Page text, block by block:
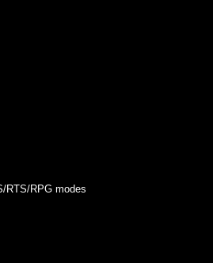
RTS/RPG modes